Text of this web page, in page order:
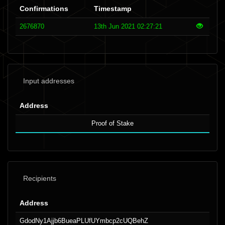
Confirmations Timestamp
2676870 13th Jun 2021 02:27:21
Input addresses
Address
Proof of Stake
Recipients
Address
GdodNy1Ajjb6BueaPLUfUYmbcp2cUQBehZ